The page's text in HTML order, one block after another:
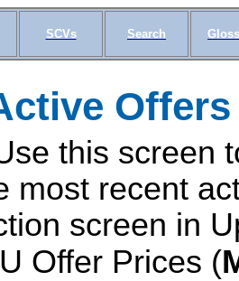
SCVs Search
Offers
this screen
most recent
screen in
Offer Prices (